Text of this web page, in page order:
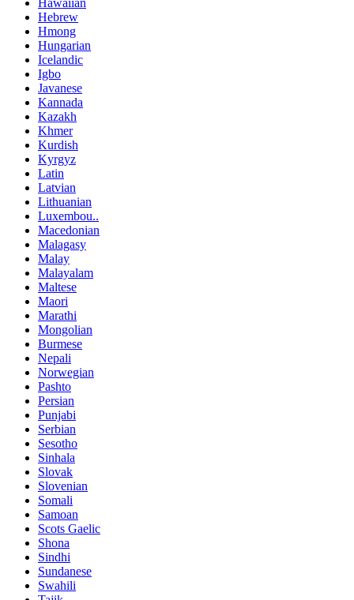
Hebrew
Hmong
Hungarian
Icelandic
Igbo
Javanese
Kannada
Kazakh
Khmer
Kurdish
Kyrgyz
Latin
Latvian
Lithuanian
Luxembou..
Macedonian
Malagasy
Malay
Malayalam
Maltese
Maori
Marathi
Mongolian
Burmese
Nepali
Norwegian
Pashto
Persian
Punjabi
Serbian
Sesotho
Sinhala
Slovak
Slovenian
Somali
Samoan
Scots Gaelic
Shona
Sindhi
Sundanese
Swahili